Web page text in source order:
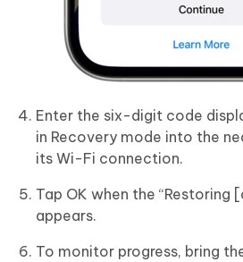
Enter the six-digit code
in Recovery mode into the
its Wi-Fi connection.
Tap OK when the “Restoring
appears.
To monitor progress, bring